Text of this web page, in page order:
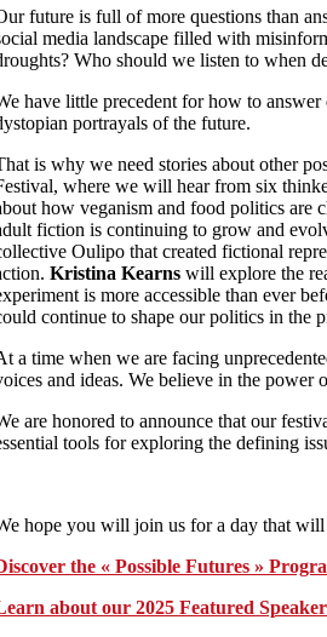
future is full of more questions than
media landscape filled with
Who should we listen to when
have little precedent for how to
portrayals of the future.
is why we need stories about other
where we will hear from six
how veganism and food politics are
fiction is continuing to grow and
Oulipo that created fictional
Kristina Kearnswill explore the
is more accessible than ever
continue to shape our politics in the
a time when we are facing
and ideas. We believe in the power
are honored to announce that our
tools for exploring the defining
hope you will join us for a day that
the « Possible Futures »
about our 2025 Featured